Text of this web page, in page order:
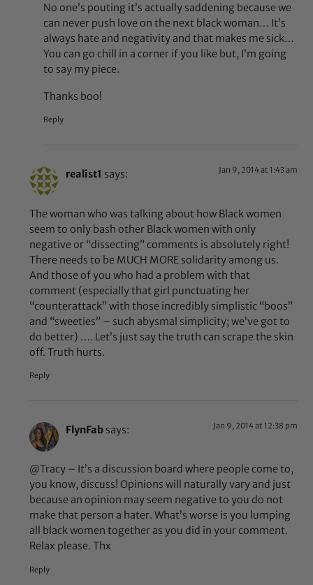
No one’s pouting it’s actually saddening because we
can never push love on the next black woman… It’s
always hate and negativity and that makes me sick…
You can go chill in a corner if you like but, I’m going
to say my piece.
Thanks boo!
Reply
realist1 says: Jan 9, 2014 at 1:43 am
The woman who was talking about how Black women
seem to only bash other Black women with only
negative or “dissecting” comments is absolutely right!
There needs to be MUCH MORE solidarity among us.
And those of you who had a problem with that
comment (especially that girl punctuating her
“counterattack” with those incredibly simplistic “boos”
and “sweeties” – such abysmal simplicity; we’ve got to
do better) …. Let’s just say the truth can scrape the skin
off. Truth hurts.
Reply
FlynFab says: Jan 9, 2014 at 12:38 pm
@Tracy – It’s a discussion board where people come to,
you know, discuss! Opinions will naturally vary and just
because an opinion may seem negative to you do not
make that person a hater. What’s worse is you lumping
all black women together as you did in your comment.
Relax please. Thx
Reply